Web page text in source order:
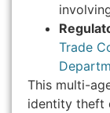
Trade
This multi-
identity theft